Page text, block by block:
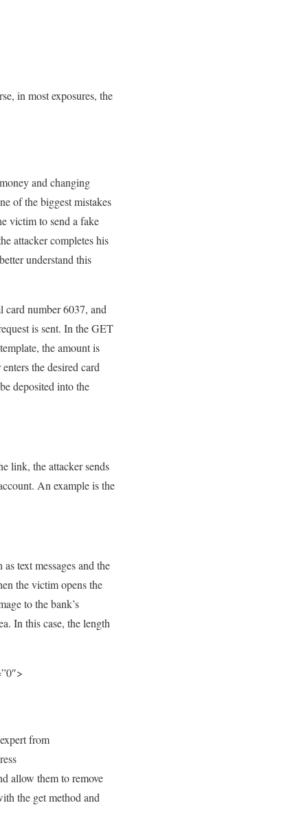
in most exposures, the
and changing
of the biggest mistakes
victim to send a fake
attacker completes his
understand this
number 6037, and
is sent. In the GET
the amount is
the desired card
deposited into the
link, the attacker sends
An example is the
text messages and the
the victim opens the
to the bank’s
In this case, the length
from
allow them to remove
the get method and